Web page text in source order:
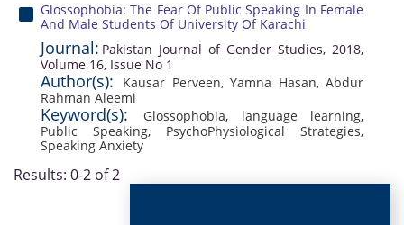
Glossophobia: The Fear Of Public Speaking In Female
And Male Students Of University Of Karachi
Journal: Pakistan Journal of Gender Studies, 2018,
Volume 16, Issue No 1
Author(s): Kausar Perveen,Yamna Hasan,Abdur
Rahman Aleemi
Keyword(s): Glossophobia, language learning,
Public Speaking, PsychoPhysiological Strategies,
Speaking Anxiety
Results: 0-2 of 2